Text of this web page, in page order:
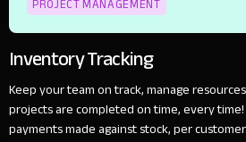
PROJECT MANAGEMENT
Inventory Tracking
Keep your team on track, manage
projects are completed on time, every
payments made against stock, per customer.